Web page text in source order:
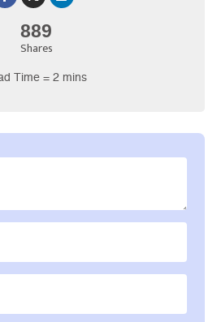
889
Shares
Time = 2 mins